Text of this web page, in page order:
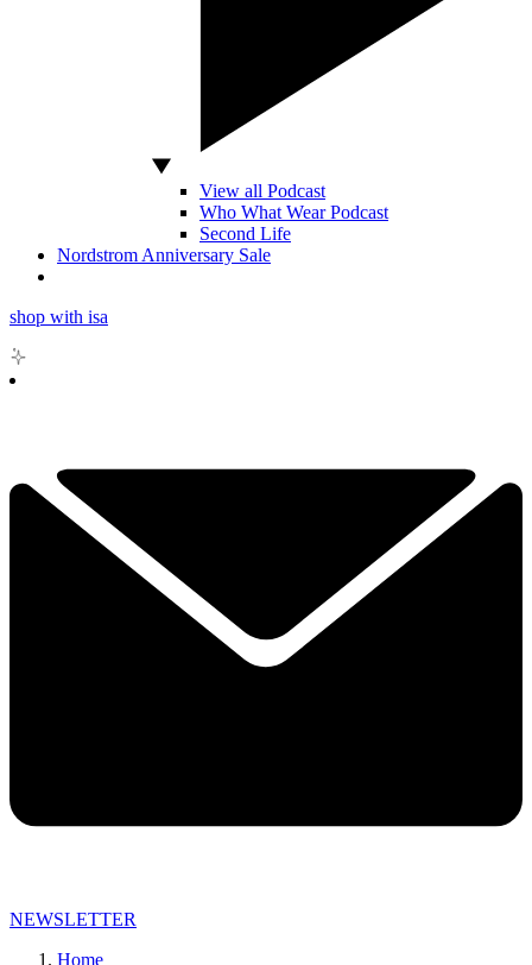
View all Podcast
Who What Wear Podcast
Second Life
Nordstrom Anniversary Sale
shop with isa
NEWSLETTER
Home